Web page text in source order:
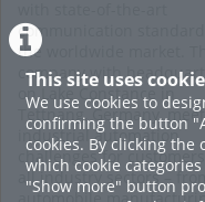
This site uses
We use cookies to
confirming the button
cookies. By clicking the
which cookie
"Show more" button
communication
the worldwide market.
company with
on Lake Constance in
Tettnang, Germany,
industrial automation
challenges for
all industry sectors –